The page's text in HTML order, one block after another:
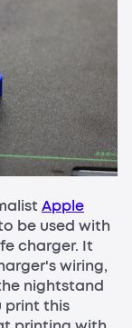
Apple
be used with
charger. It
wiring,
nightstand
print this